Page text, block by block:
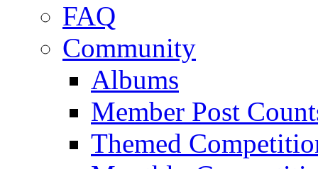
FAQ
Community
Albums
Member Post
Themed